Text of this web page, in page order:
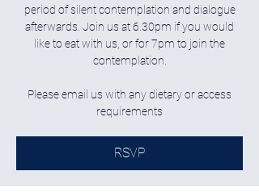
period of silent contemplation and dialogue
afterwards. Join us at 6.30pm if you would
like to eat with us, or for 7pm to join the
contemplation.
Please email us with any dietary or access
requirements
RSVP